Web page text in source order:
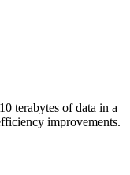
terabytes of data in a
improvements.